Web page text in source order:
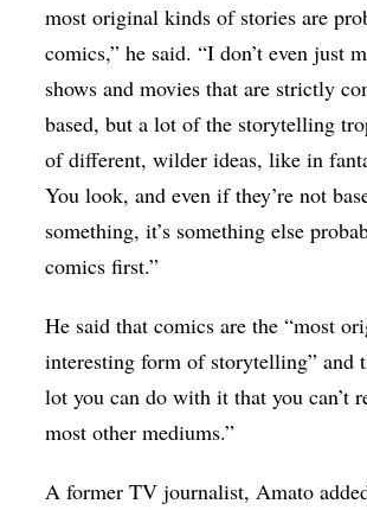
most original kinds of stories are
comics,” he said. “I don’t even just
shows and movies that are strictly
based, but a lot of the storytelling
of different, wilder ideas, like in
You look, and even if they’re not
something, it’s something else
comics first.”
He said that comics are the “most
interesting form of storytelling” and
lot you can do with it that you can’t
most other mediums.”
A former TV journalist, Amato